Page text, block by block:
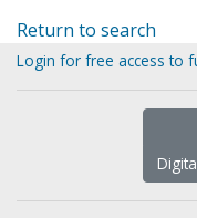
Return to search
Login for free access to